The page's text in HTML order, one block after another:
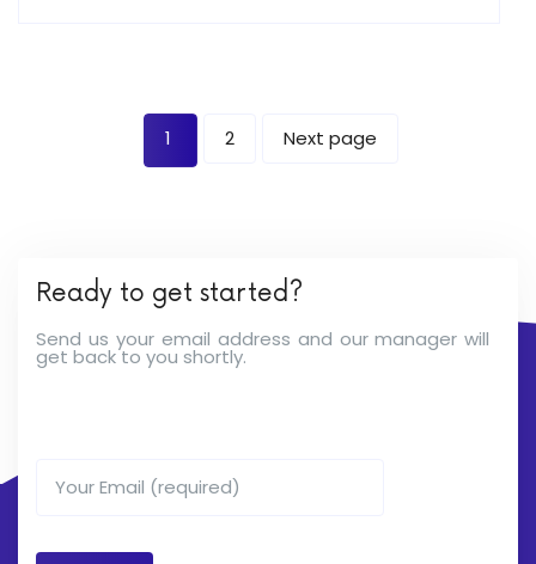
1 2 Next page
Ready to get started?
Send us your email address and our manager will
get back to you shortly.